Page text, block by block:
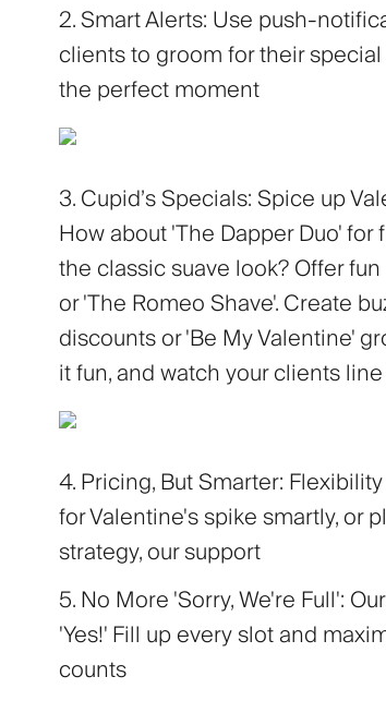
2. Smart Alerts: Use push-
clients to groom for their
the perfect moment
3. Cupid’s Specials: Spice up
How about 'The Dapper Duo'
the classic suave look? Offer
or 'The Romeo Shave'. Create
discounts or 'Be My Valentine'
it fun, and watch your clients
4. Pricing, But Smarter:
for Valentine's spike smartly, or
strategy, our support
5. No More 'Sorry, We're Full':
'Yes!' Fill up every slot and
counts